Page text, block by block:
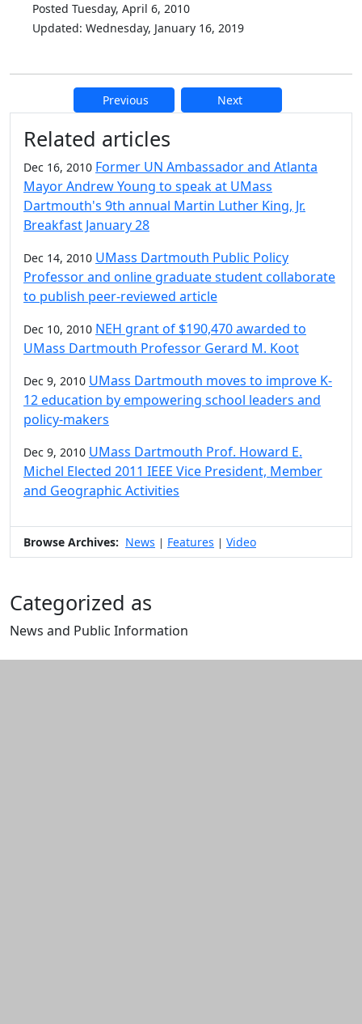
Posted Tuesday, April 6, 2010
Updated: Wednesday, January 16, 2019
Previous Next
Additional information and
Related articles
Dec 16, 2010 Former UN Ambassador and Atlanta
Mayor Andrew Young to speak at UMass
Dartmouth's 9th annual Martin Luther King, Jr.
Breakfast January 28
Dec 14, 2010 UMass Dartmouth Public Policy
Professor and online graduate student collaborate
to publish peer-reviewed article
Dec 10, 2010 NEH grant of $190,470 awarded to
UMass Dartmouth Professor Gerard M. Koot
Dec 9, 2010 UMass Dartmouth moves to improve K-
12 education by empowering school leaders and
policy-makers
Dec 9, 2010 UMass Dartmouth Prof. Howard E.
Michel Elected 2011 IEEE Vice President, Member
and Geographic Activities
Browse Archives: News | Features | Video
Categorized as
News and Public Information